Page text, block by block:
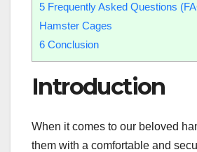
5 Frequently Asked Questions
Hamster Cages
6 Conclusion
Introduction
When it comes to our beloved
them with a comfortable and